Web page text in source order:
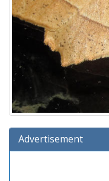
Advertisement